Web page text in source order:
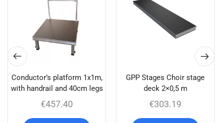
Conductor’s platform 1x1m,
with handrail and 40cm legs
€457.40
GPP Stages Choir stage
deck 2×0,5 m
€303.19